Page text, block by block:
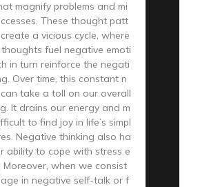
magnify problems and mi
These thought patt
a vicious cycle, where
fuel negative emoti
in turn reinforce the negati
Over time, this constant n
take a toll on our overall
It drains our energy and m
to find joy in life’s simpl
Negative thinking also ha
ability to cope with stress e
Moreover, when we consist
in negative self-talk or f